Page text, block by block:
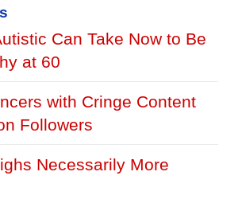
Can Take Now to Be
at 60
with Cringe Content
Followers
Necessarily More